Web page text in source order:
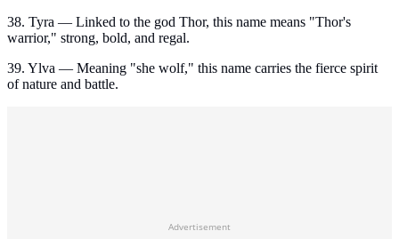
38. Tyra — Linked to the god Thor, this name means "Thor's
warrior," strong, bold, and regal.
39. Ylva — Meaning "she wolf," this name carries the fierce spirit
of nature and battle.
Advertisement